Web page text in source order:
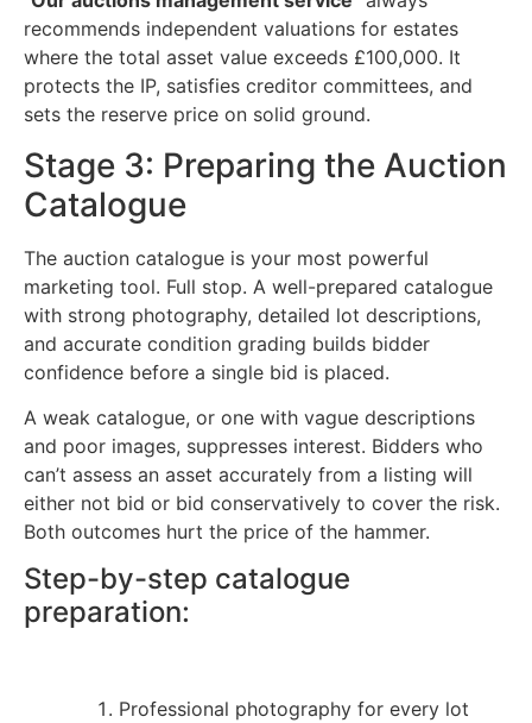
recommends independent valuations for estates
where the total asset value exceeds £100,000. It
protects the IP, satisfies creditor committees, and
sets the reserve price on solid ground.
Stage 3: Preparing the Auction
Catalogue
The auction catalogue is your most powerful
marketing tool. Full stop. A well-prepared catalogue
with strong photography, detailed lot descriptions,
and accurate condition grading builds bidder
confidence before a single bid is placed.
A weak catalogue, or one with vague descriptions
and poor images, suppresses interest. Bidders who
can’t assess an asset accurately from a listing will
either not bid or bid conservatively to cover the risk.
Both outcomes hurt the price of the hammer.
Step-by-step catalogue
preparation:
Professional photography for every lot